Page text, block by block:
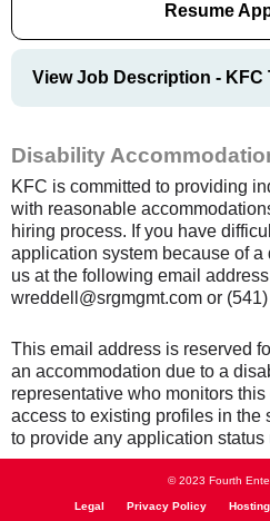
Resume
View Job Description - KFC
Disability
KFC is committed to providing
with reasonable
hiring process. If you have
application system because of
us at the following email
wreddell@srgmgmt.com or
This email address is reserved
an accommodation due to a
representative who monitors
access to existing profiles in the
to provide any application status
© 2023 Fourth
Legal Privacy Policy